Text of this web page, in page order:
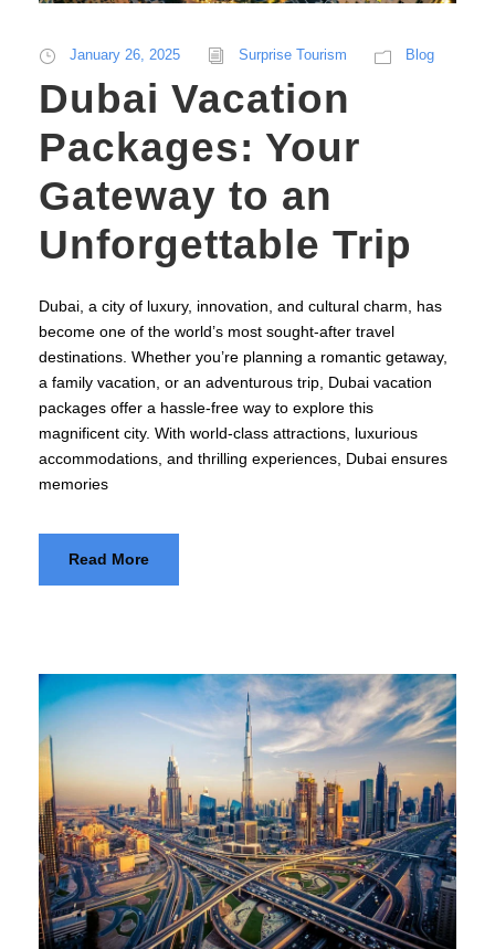
January 26, 2025 Surprise Tourism Blog
Dubai Vacation
Packages: Your
Gateway to an
Unforgettable Trip
Dubai, a city of luxury, innovation, and cultural charm, has
become one of the world’s most sought-after travel
destinations. Whether you’re planning a romantic getaway,
a family vacation, or an adventurous trip, Dubai vacation
packages offer a hassle-free way to explore this
magnificent city. With world-class attractions, luxurious
accommodations, and thrilling experiences, Dubai ensures
memories
Read More